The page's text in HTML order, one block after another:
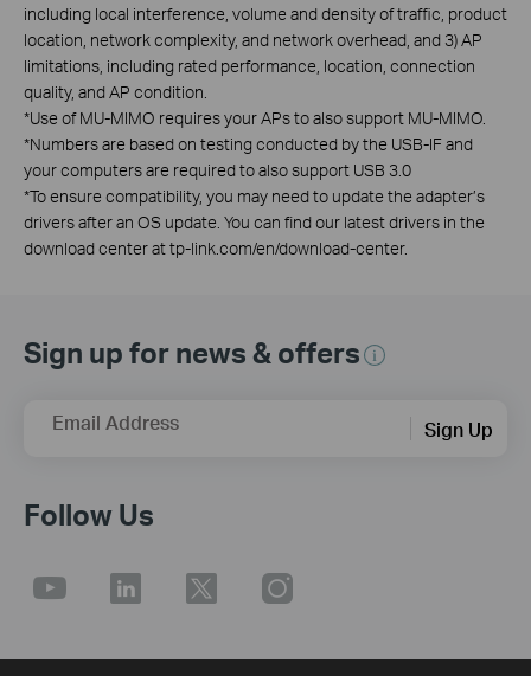
including local interference, volume and density of traffic, product
location, network complexity, and network overhead, and 3) AP
limitations, including rated performance, location, connection
quality, and AP condition.
*Use of MU-MIMO requires your APs to also support MU-MIMO.
*Numbers are based on testing conducted by the USB-IF and
your computers are required to also support USB 3.0
*To ensure compatibility, you may need to update the adapter’s
drivers after an OS update. You can find our latest drivers in the
download center at tp-link.com/en/download-center.
Sign up for news & offers
Email Address Sign Up
Follow Us